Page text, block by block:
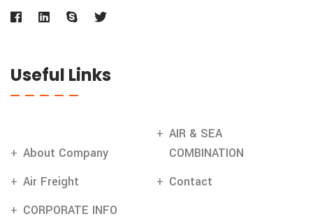
Useful Links
About Company
AIR & SEA
COMBINATION
Air Freight
Contact
CORPORATE INFO